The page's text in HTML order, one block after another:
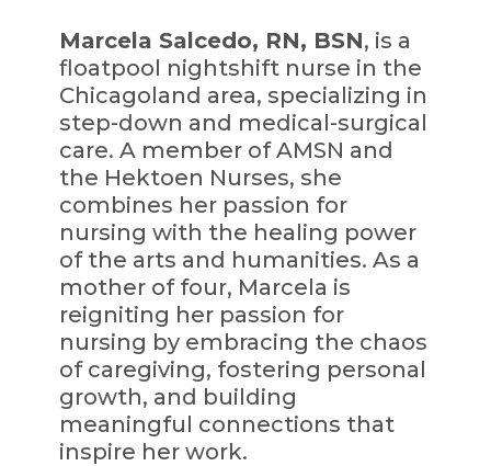
Marcela Salcedo, RN, BSN, is a
floatpool nightshift nurse in the
Chicagoland area, specializing in
step-down and medical-surgical
care. A member of AMSN and
the Hektoen Nurses, she
combines her passion for
nursing with the healing power
of the arts and humanities. As a
mother of four, Marcela is
reigniting her passion for
nursing by embracing the chaos
of caregiving, fostering personal
growth, and building
meaningful connections that
inspire her work.